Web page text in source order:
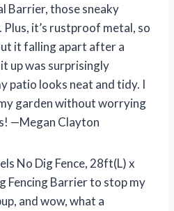
Barrier, those sneaky
Plus, it’s rustproof metal, so
it falling apart after a
up was surprisingly
patio looks neat and tidy. I
garden without worrying
—Megan Clayton
No Dig Fence, 28ft(L) x
Fencing Barrier to stop my
and wow, what a